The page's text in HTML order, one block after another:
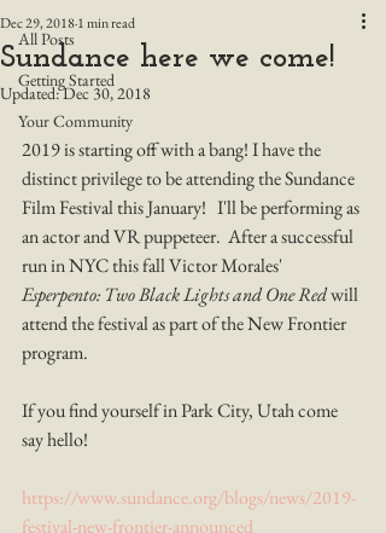
All Posts
Getting Started
Your Community
Sundance here we come!
Dec 29, 20181 min read
Updated:Dec 30, 2018
2019 is starting off with a bang! I have the
distinct privilege to be attending the Sundance
Film Festival this January!   I'll be performing as
an actor and VR puppeteer.  After a successful
run in NYC this fall Victor Morales'
Esperpento: Two Black Lights and One Red will
attend the festival as part of the New Frontier
program.
If you find yourself in Park City, Utah come
say hello!
https://www.sundance.org/blogs/news/2019-
festival-new-frontier-announced